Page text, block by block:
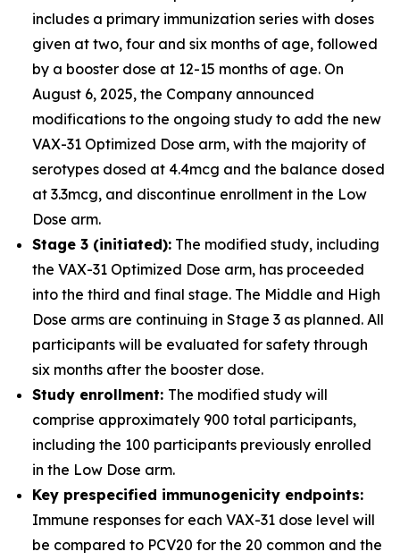
includes a primary immunization series with doses
given at two, four and six months of age, followed
by a booster dose at 12-15 months of age. On
August 6, 2025, the Company announced
modifications to the ongoing study to add the new
VAX-31 Optimized Dose arm, with the majority of
serotypes dosed at 4.4mcg and the balance dosed
at 3.3mcg, and discontinue enrollment in the Low
Dose arm.
Stage 3 (initiated): The modified study, including
the VAX-31 Optimized Dose arm, has proceeded
into the third and final stage. The Middle and High
Dose arms are continuing in Stage 3 as planned. All
participants will be evaluated for safety through
six months after the booster dose.
Study enrollment: The modified study will
comprise approximately 900 total participants,
including the 100 participants previously enrolled
in the Low Dose arm.
Key prespecified immunogenicity endpoints:
Immune responses for each VAX-31 dose level will
be compared to PCV20 for the 20 common and the